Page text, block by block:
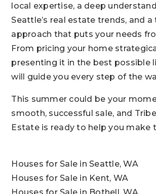
local expertise, a deep
Seattle’s real estate trends, and
approach that puts your needs
From pricing your home
presenting it in the best possible
will guide you every step of the
This summer could be your
smooth, successful sale, and
Estateis ready to help you make
Houses for Sale in Seattle, WA
Houses for Sale in Kent, WA